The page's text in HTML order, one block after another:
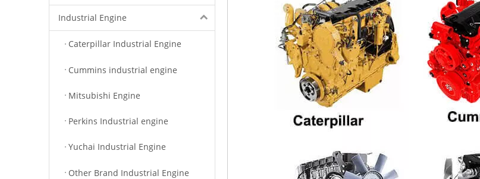
Industrial Engine
Caterpillar Industrial Engine
Cummins industrial engine
Mitsubishi Engine
Perkins Industrial engine
Yuchai Industrial Engine
Other Brand Industrial Engine